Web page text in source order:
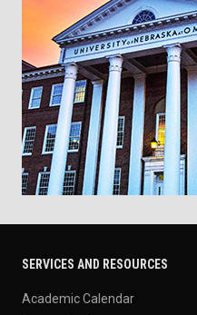
SERVICES AND RESOURCES
Academic Calendar